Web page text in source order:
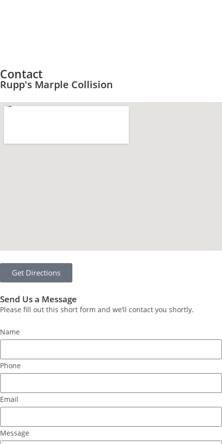
Contact
Rupp's Marple Collision
Get Directions
Send Us a Message
Please fill out this short form and we’ll contact you shortly.
Name
Phone
Email
Message